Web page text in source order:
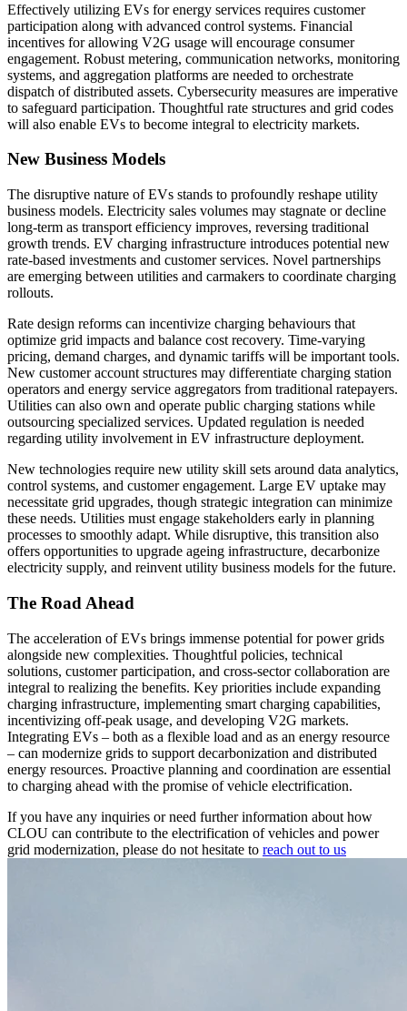
Effectively utilizing EVs for energy services requires customer
participation along with advanced control systems. Financial
incentives for allowing V2G usage will encourage consumer
engagement. Robust metering, communication networks, monitoring
systems, and aggregation platforms are needed to orchestrate
dispatch of distributed assets. Cybersecurity measures are imperative
to safeguard participation. Thoughtful rate structures and grid codes
will also enable EVs to become integral to electricity markets.
New Business Models
The disruptive nature of EVs stands to profoundly reshape utility
business models. Electricity sales volumes may stagnate or decline
long-term as transport efficiency improves, reversing traditional
growth trends. EV charging infrastructure introduces potential new
rate-based investments and customer services. Novel partnerships
are emerging between utilities and carmakers to coordinate charging
rollouts.
Rate design reforms can incentivize charging behaviours that
optimize grid impacts and balance cost recovery. Time-varying
pricing, demand charges, and dynamic tariffs will be important tools.
New customer account structures may differentiate charging station
operators and energy service aggregators from traditional ratepayers.
Utilities can also own and operate public charging stations while
outsourcing specialized services. Updated regulation is needed
regarding utility involvement in EV infrastructure deployment.
New technologies require new utility skill sets around data analytics,
control systems, and customer engagement. Large EV uptake may
necessitate grid upgrades, though strategic integration can minimize
these needs. Utilities must engage stakeholders early in planning
processes to smoothly adapt. While disruptive, this transition also
offers opportunities to upgrade ageing infrastructure, decarbonize
electricity supply, and reinvent utility business models for the future.
The Road Ahead
The acceleration of EVs brings immense potential for power grids
alongside new complexities. Thoughtful policies, technical
solutions, customer participation, and cross-sector collaboration are
integral to realizing the benefits. Key priorities include expanding
charging infrastructure, implementing smart charging capabilities,
incentivizing off-peak usage, and developing V2G markets.
Integrating EVs – both as a flexible load and as an energy resource
– can modernize grids to support decarbonization and distributed
energy resources. Proactive planning and coordination are essential
to charging ahead with the promise of vehicle electrification.
If you have any inquiries or need further information about how
CLOU can contribute to the electrification of vehicles and power
grid modernization, please do not hesitate to reach out to us